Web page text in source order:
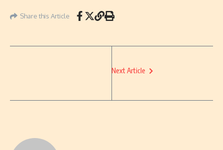
Share this Article
Next Article